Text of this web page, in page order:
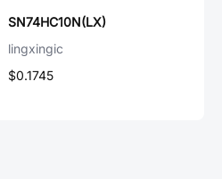
SN74HC10N(LX)
lingxingic
$0.1745